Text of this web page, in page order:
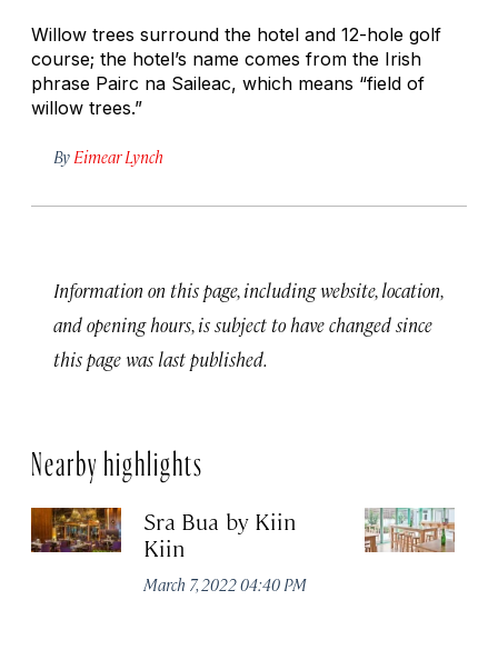
Willow trees surround the hotel and 12-hole golf
course; the hotel’s name comes from the Irish
phrase Pairc na Saileac, which means “field of
willow trees.”
By Eimear Lynch
Information on this page, including website, location,
and opening hours, is subject to have changed since
this page was last published.
Nearby highlights
Sra Bua by Kiin
Kiin
March 7, 2022 04:40 PM